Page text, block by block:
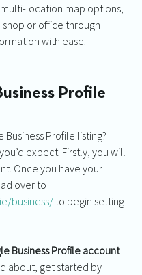
location map options,
or office through
with ease.
Profile
Profile listing?
expect. Firstly, you will
Once you have your
over to
business/ to begin setting
Business Profile account
about, get started by